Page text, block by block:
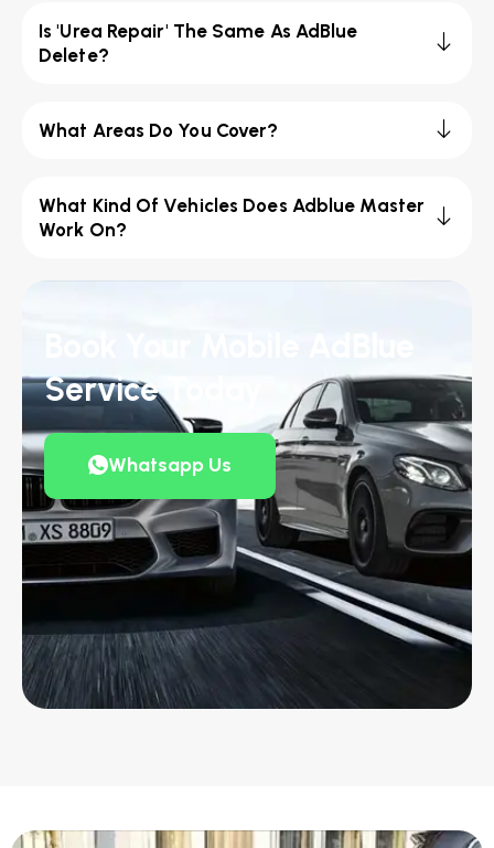
Is 'Urea Repair' The Same As AdBlue
Delete?
What Areas Do You Cover?
What Kind Of Vehicles Does Adblue Master
Work On?
Service Today
Whatsapp Us